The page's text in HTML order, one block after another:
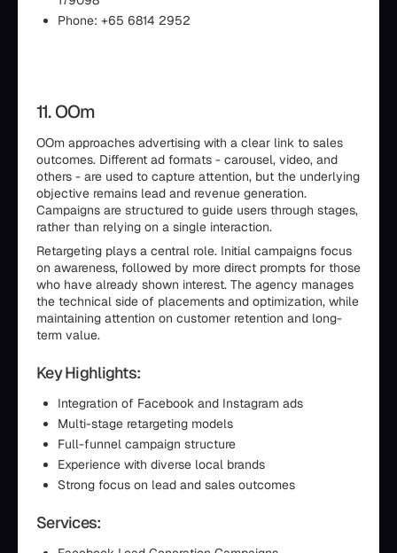
Phone: +65 6814 2952
11. OOm
OOm approaches advertising with a clear link to sales
outcomes. Different ad formats - carousel, video, and
others - are used to capture attention, but the underlying
objective remains lead and revenue generation.
Campaigns are structured to guide users through stages,
rather than relying on a single interaction.
Retargeting plays a central role. Initial campaigns focus
on awareness, followed by more direct prompts for those
who have already shown interest. The agency manages
the technical side of placements and optimization, while
maintaining attention on customer retention and long-
term value.
Key Highlights:
Integration of Facebook and Instagram ads
Multi-stage retargeting models
Full-funnel campaign structure
Experience with diverse local brands
Strong focus on lead and sales outcomes
Services: